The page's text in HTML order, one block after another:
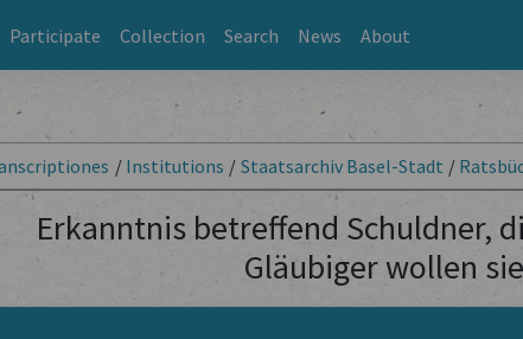
Participate Collection Search News About
/ Institutions / Staatsarchiv Basel-Stadt /
Erkanntnis betreffend Schuldner,
Gläubiger wollen